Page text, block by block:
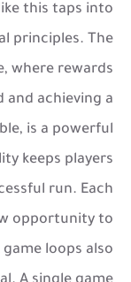
this taps into
principles. The
where rewards
and achieving a
is a powerful
keeps players
run. Each
opportunity to
loops also